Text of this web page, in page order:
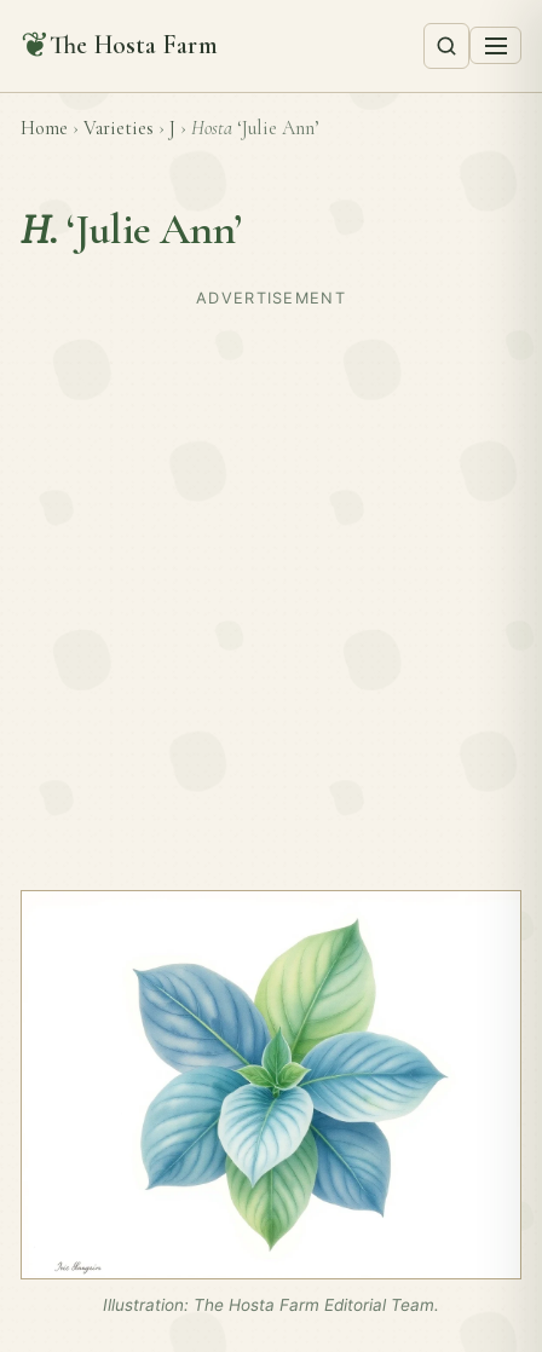
❦The Hosta Farm
Home › Varieties › J › Hosta ‘Julie Ann’
H. ‘Julie Ann’
ADVERTISEMENT
Illustration: The Hosta Farm Editorial Team.